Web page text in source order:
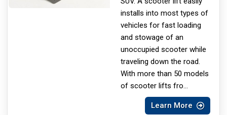
installs into most types of
vehicles for fast loading
and stowage of an
unoccupied scooter while
traveling down the road.
With more than 50 models
of scooter lifts fro...
Learn More